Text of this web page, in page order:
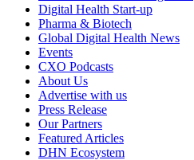
Digital Health Start-up
Pharma & Biotech
Global Digital Health News
Events
CXO Podcasts
About Us
Advertise with us
Press Release
Our Partners
Featured Articles
DHN Ecosystem